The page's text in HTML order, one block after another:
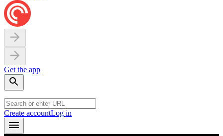
Get the app
Create accountLog in